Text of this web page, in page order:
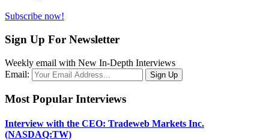
Subscribe now!
Sign Up For Newsletter
Weekly email with New In-Depth Interviews
Email:
Most Popular Interviews
Interview with the CEO: Tradeweb Markets Inc.
(NASDAQ:TW)